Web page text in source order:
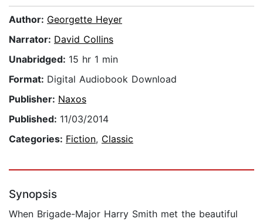
Author: Georgette Heyer
Narrator: David Collins
Unabridged: 15 hr 1 min
Format: Digital Audiobook Download
Publisher: Naxos
Published: 11/03/2014
Categories: Fiction, Classic
Synopsis
When Brigade-Major Harry Smith met the beautiful